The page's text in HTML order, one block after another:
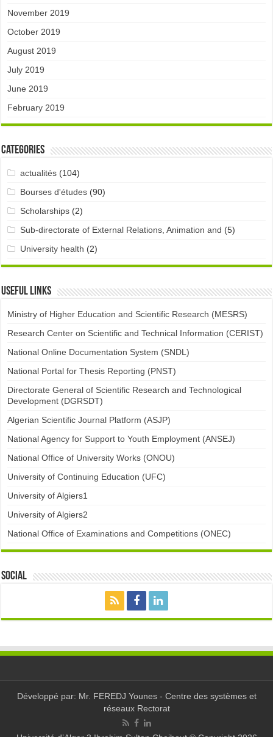
November 2019
October 2019
August 2019
July 2019
June 2019
February 2019
Categories
actualités(104)
Bourses d'études(90)
Scholarships(2)
Sub-directorate of External Relations, Animation and (5)
University health (2)
Useful links
Ministry of Higher Education and Scientific Research (MESRS)
Research Center on Scientific and Technical Information (CERIST)
National Online Documentation System (SNDL)
National Portal for Thesis Reporting (PNST)
Directorate General of Scientific Research and Technological
Development (DGRSDT)
Algerian Scientific Journal Platform (ASJP)
National Agency for Support to Youth Employment (ANSEJ)
National Office of University Works (ONOU)
University of Continuing Education (UFC)
University of Algiers1
University of Algiers2
National Office of Examinations and Competitions (ONEC)
Social
Développé par: Mr. FEREDJ Younes - Centre des systèmes et
réseaux Rectorat